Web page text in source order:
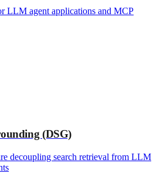
LLM agent applications and MCP
(DSG)
decoupling search retrieval from LLM